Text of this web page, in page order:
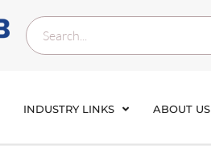
INDUSTRY LINKS ABOUT US